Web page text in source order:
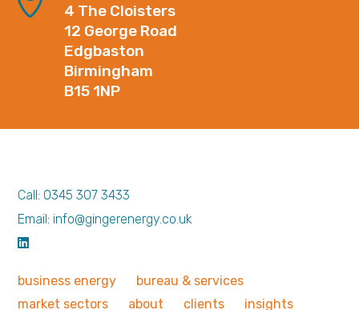
4 The Cloisters
12 George Road
Edgbaston
Birmingham
B15 1NP
Call: 0345 307 3433
Email: info@gingerenergy.co.uk
business energy bureau & services
market sectors about clients insights